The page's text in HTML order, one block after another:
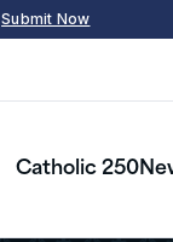
Submit Now
Catholic 250